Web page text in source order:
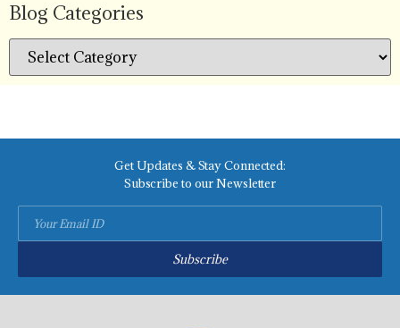
Blog Categories
Get Updates & Stay Connected:
Subscribe to our Newsletter
Subscribe